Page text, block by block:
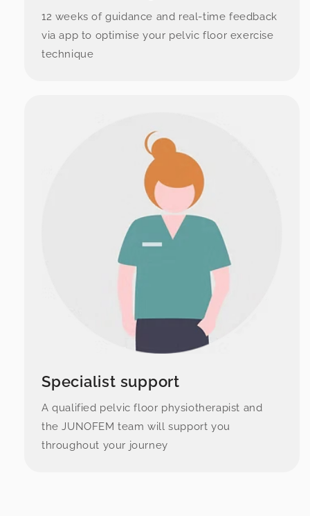
12 weeks of guidance and real-time feedback
via app to optimise your pelvic floor exercise
technique
Specialist support
A qualified pelvic floor physiotherapist and
the JUNOFEM team will support you
throughout your journey